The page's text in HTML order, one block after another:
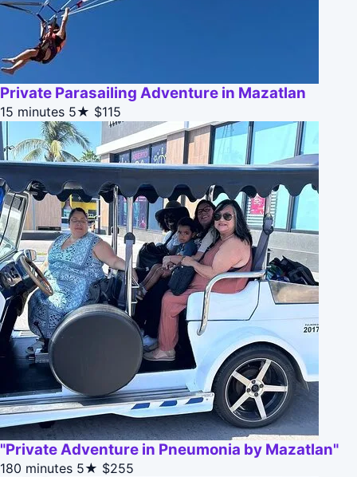
Private Parasailing Adventure in Mazatlan
15 minutes 5★ $115
"Private Adventure in Pneumonia by Mazatlan"
180 minutes 5★ $255